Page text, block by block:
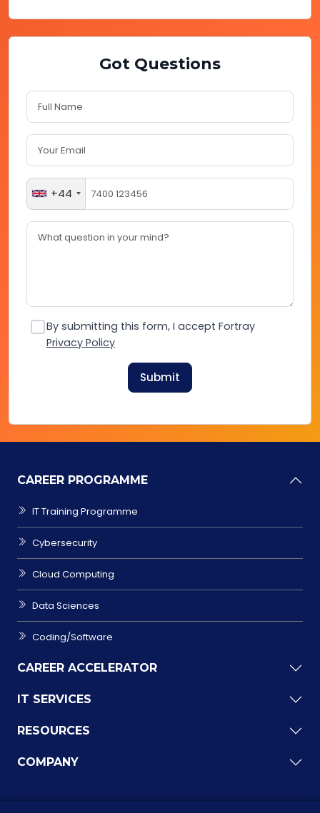
Got Questions
+44
By submitting this form, I accept Fortray
Privacy Policy
Submit
CAREER PROGRAMME
IT Training Programme
Cybersecurity
Cloud Computing
Data Sciences
Coding/Software
CAREER ACCELERATOR
IT SERVICES
RESOURCES
COMPANY